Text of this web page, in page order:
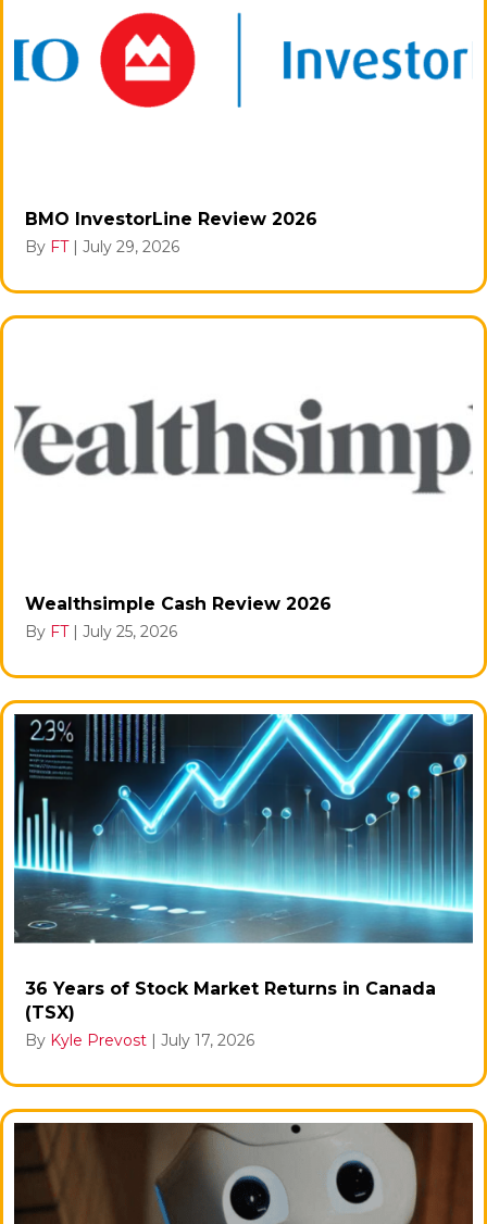
BMO InvestorLine Review 2026
By FT July 29, 2026
Wealthsimple Cash Review 2026
By FT July 25, 2026
36 Years of Stock Market Returns in Canada
(TSX)
By Kyle Prevost July 17, 2026